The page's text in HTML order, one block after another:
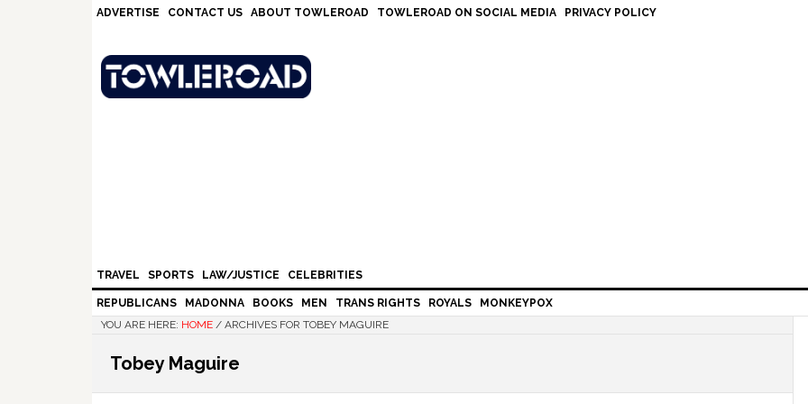
ADVERTISE CONTACT US ABOUT TOWLEROAD TOWLEROAD ON SOCIAL MEDIA PRIVACY POLICY
TRAVEL SPORTS LAW/JUSTICE CELEBRITIES
REPUBLICANS MADONNA BOOKS MEN TRANS RIGHTS ROYALS
MONKEYPOX
YOU ARE HERE: HOME / ARCHIVES FOR TOBEY MAGUIRE
Tobey Maguire